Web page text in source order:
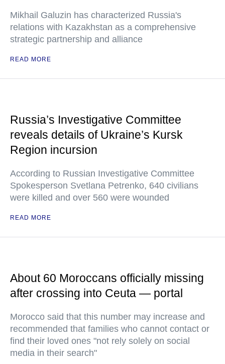
Mikhail Galuzin has characterized Russia's
relations with Kazakhstan as a comprehensive
strategic partnership and alliance
READ MORE
Russia’s Investigative Committee
reveals details of Ukraine’s Kursk
Region incursion
According to Russian Investigative Committee
Spokesperson Svetlana Petrenko, 640 civilians
were killed and over 560 were wounded
READ MORE
About 60 Moroccans officially missing
after crossing into Ceuta — portal
Morocco said that this number may increase and
recommended that families who cannot contact or
find their loved ones "not rely solely on social
media in their search"